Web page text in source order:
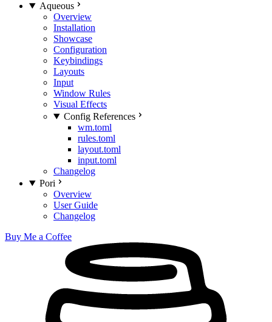
Aqueous
Overview
Installation
Showcase
Configuration
Keybindings
Layouts
Input
Window Rules
Visual Effects
Config References
wm.toml
rules.toml
layout.toml
input.toml
Changelog
Pori
Overview
User Guide
Changelog
Buy Me a Coffee